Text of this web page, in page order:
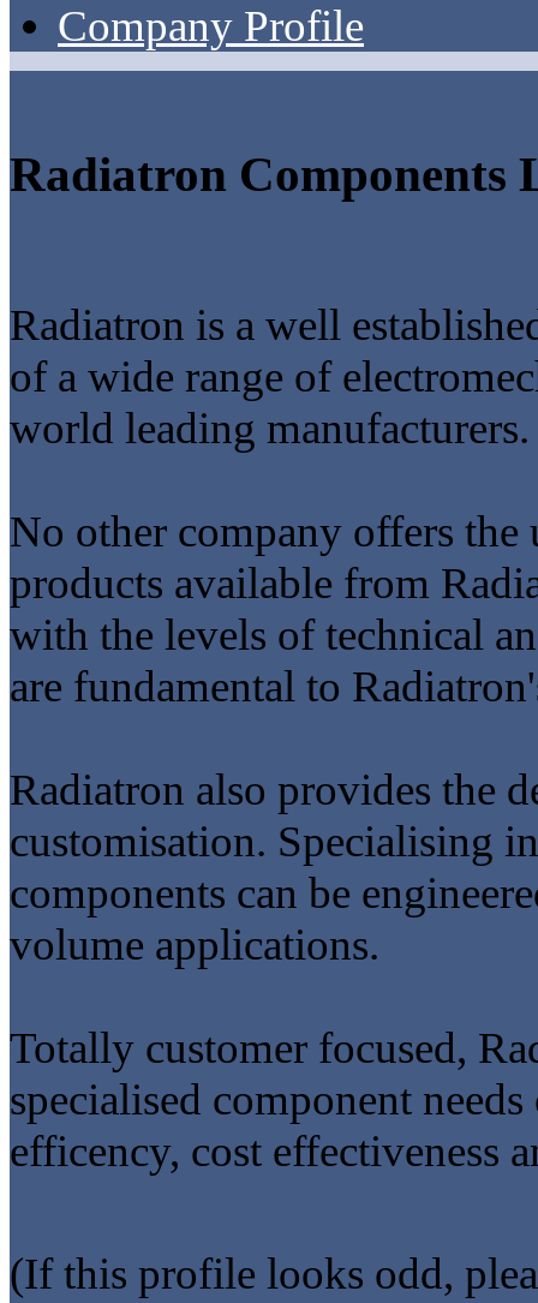
Company Profile
Radiatron Components
Radiatron is a well
of a wide range of
world leading manufacturers.
No other company offers
products available from
with the levels of technical
are fundamental to
Radiatron also provides the
customisation. Specialising
components can be
volume applications.
Totally customer focused,
specialised component
efficency, cost effectiveness
(If this profile looks odd,